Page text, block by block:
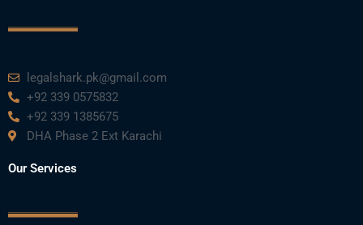
legalshark.pk@gmail.com
+92 339 0575832
+92 339 1385675
DHA Phase 2 Ext Karachi
Our Services